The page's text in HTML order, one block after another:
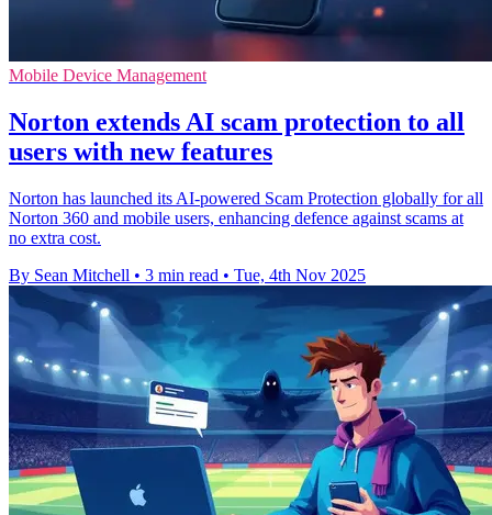
Mobile Device Management
Norton extends AI scam protection to all
users with new features
Norton has launched its AI-powered Scam Protection globally for all
Norton 360 and mobile users, enhancing defence against scams at
no extra cost.
By Sean Mitchell • 3 min read • Tue, 4th Nov 2025